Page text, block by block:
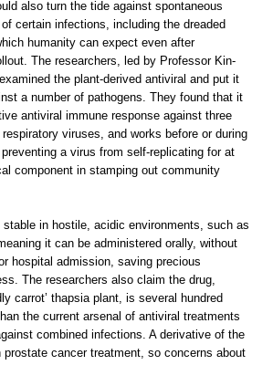
also turn the tide against spontaneous
certain infections, including the dreaded
humanity can expect even after
The researchers, led by Professor Kin-
the plant-derived antiviral and put it
a number of pathogens. They found that it
antiviral immune response against three
viruses, and works before or during
a virus from self-replicating for at
component in stamping out community
stable in hostile, acidic environments, such as
it can be administered orally, without
hospital admission, saving precious
The researchers also claim the drug,
carrot’ thapsia plant, is several hundred
the current arsenal of antiviral treatments
combined infections. A derivative of the
prostate cancer treatment, so concerns about